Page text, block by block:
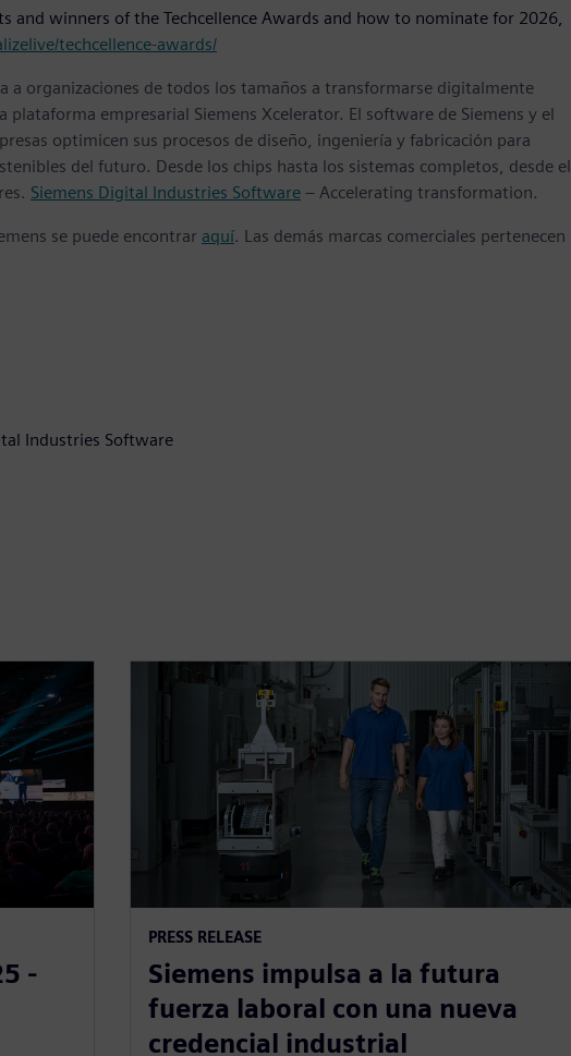
and winners of the Techcellence Awards and how to nominate for 2026,
techcellence-awards/
a organizaciones de todos los tamaños a transformarse digitalmente
empresarial Siemens Xcelerator. El software de Siemens y el
optimicen sus procesos de diseño, ingeniería y fabricación para
del futuro. Desde los chips hasta los sistemas completos, desde el
Siemens Digital Industries Software – Accelerating transformation.
se puede encontrar aquí. Las demás marcas comerciales pertenecen
Industries Software
-
PRESS RELEASE
Siemens impulsa a la futura
fuerza laboral con una nueva
credencial industrial